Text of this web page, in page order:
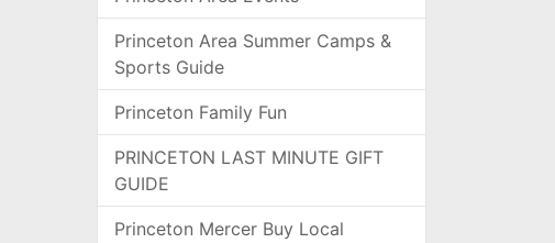
Princeton Area Summer Camps &
Sports Guide
Princeton Family Fun
PRINCETON LAST MINUTE GIFT
GUIDE
Princeton Mercer Buy Local